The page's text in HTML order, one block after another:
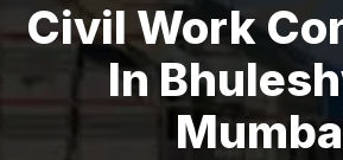
Civil Work
In